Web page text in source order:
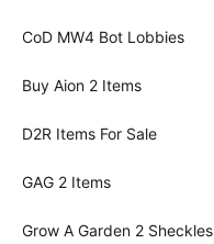
CoD MW4 Bot Lobbies
Buy Aion 2 Items
D2R Items For Sale
GAG 2 Items
Grow A Garden 2 Sheckles